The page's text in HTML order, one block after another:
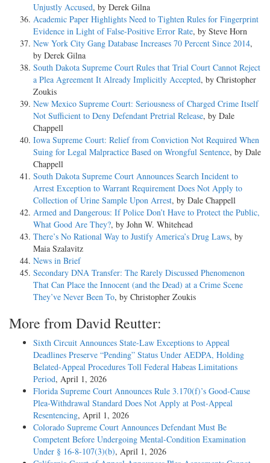
Unjustly Accused, by Derek Gilna
Academic Paper Highlights Need to Tighten Rules for Fingerprint
Evidence in Light of False-Positive Error Rate, by Steve Horn
New York City Gang Database Increases 70 Percent Since 2014,
by Derek Gilna
South Dakota Supreme Court Rules that Trial Court Cannot Reject
a Plea Agreement It Already Implicitly Accepted, by Christopher
Zoukis
New Mexico Supreme Court: Seriousness of Charged Crime Itself
Not Sufficient to Deny Defendant Pretrial Release, by Dale
Chappell
Iowa Supreme Court: Relief from Conviction Not Required When
Suing for Legal Malpractice Based on Wrongful Sentence, by Dale
Chappell
South Dakota Supreme Court Announces Search Incident to
Arrest Exception to Warrant Requirement Does Not Apply to
Collection of Urine Sample Upon Arrest, by Dale Chappell
Armed and Dangerous: If Police Don’t Have to Protect the Public,
What Good Are They?, by John W. Whitehead
There’s No Rational Way to Justify America’s Drug Laws, by
Maia Szalavitz
News in Brief
Secondary DNA Transfer: The Rarely Discussed Phenomenon
That Can Place the Innocent (and the Dead) at a Crime Scene
They’ve Never Been To, by Christopher Zoukis
More from David Reutter:
Sixth Circuit Announces State-Law Exceptions to Appeal
Deadlines Preserve “Pending” Status Under AEDPA, Holding
Belated-Appeal Procedures Toll Federal Habeas Limitations
Period, April 1, 2026
Florida Supreme Court Announces Rule 3.170(f)’s Good-Cause
Plea-Withdrawal Standard Does Not Apply at Post-Appeal
Resentencing, April 1, 2026
Colorado Supreme Court Announces Defendant Must Be
Competent Before Undergoing Mental-Condition Examination
Under § 16-8-107(3)(b), April 1, 2026